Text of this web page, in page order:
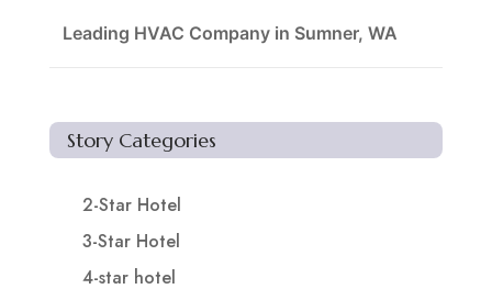
Leading HVAC Company in Sumner, WA
Story Categories
2-Star Hotel
3-Star Hotel
4-star hotel